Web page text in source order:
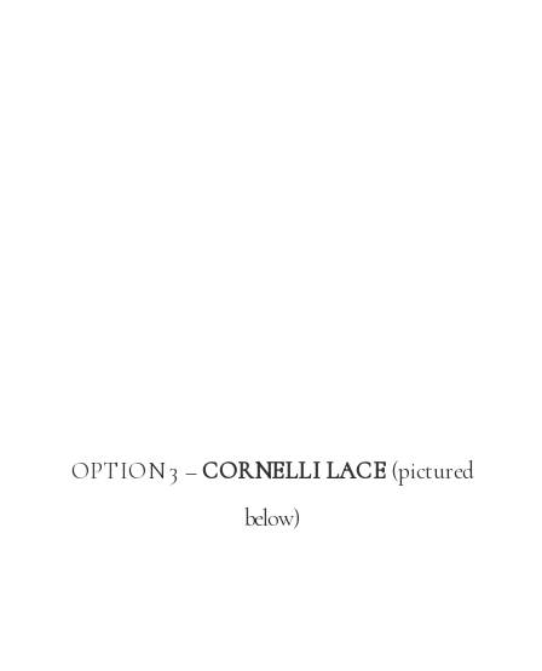
OPTION 3 –CORNELLI LACE (pictured
below)